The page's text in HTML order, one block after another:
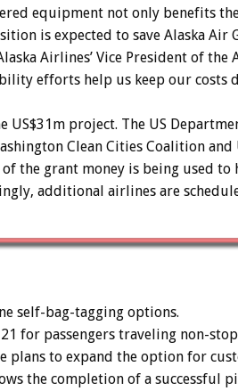
equipment not only benefits
is expected to save Alaska Air
Airlines’ Vice President of
efforts help us keep our
project. The US
Clean Cities Coalition and
the grant money is being used
additional airlines are
self-bag-tagging options.
for passengers traveling non-stop
plans to expand the option for
the completion of a successful